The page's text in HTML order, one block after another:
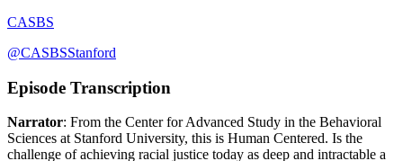
CASBS
@CASBSStanford
Episode Transcription
Narrator: From the Center for Advanced Study in the Behavioral
Sciences at Stanford University, this is Human Centered. Is the
challenge of achieving racial justice today as deep and intractable a